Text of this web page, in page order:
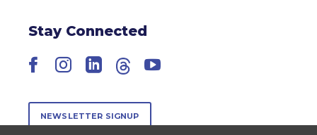
Stay Connected
Facebook
Instagram
LinkedIn
ThreadsYouTube
NEWSLETTER SIGNUP